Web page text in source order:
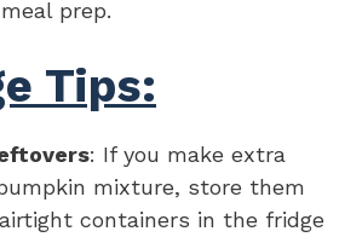
prep.
Tips:
: If you make extra
mixture, store them
containers in the fridge